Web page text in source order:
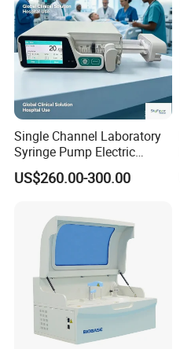
Single Channel Laboratory
Syringe Pump Electric
Portable Medical Use
ICU/Nicu Syringe Infusion
Syringe Pump
US$260.00-300.00